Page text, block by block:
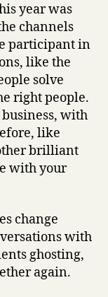
year was
channels
participant in
like the
solve
right people.
with
like
brilliant
with your
change
with
ghosting,
again.